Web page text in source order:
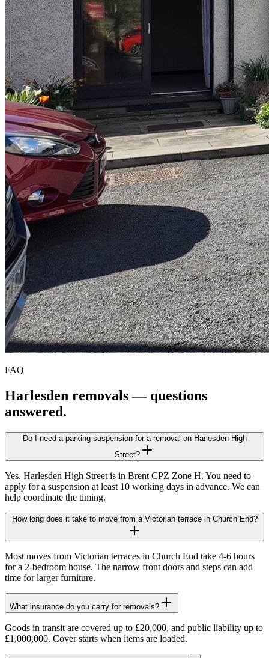
FAQ
Harlesden removals — questions
answered.
Do I need a parking suspension for a removal on Harlesden High
Street?
Yes. Harlesden High Street is in Brent CPZ Zone H. You need to
apply for a suspension at least 10 working days in advance. We can
help coordinate the timing.
How long does it take to move from a Victorian terrace in Church End?
Most moves from Victorian terraces in Church End take 4-6 hours
for a 2-bedroom house. The narrow front doors and steps can add
time for larger furniture.
What insurance do you carry for removals?
Goods in transit are covered up to £20,000, and public liability up to
£1,000,000. Cover starts when items are loaded.